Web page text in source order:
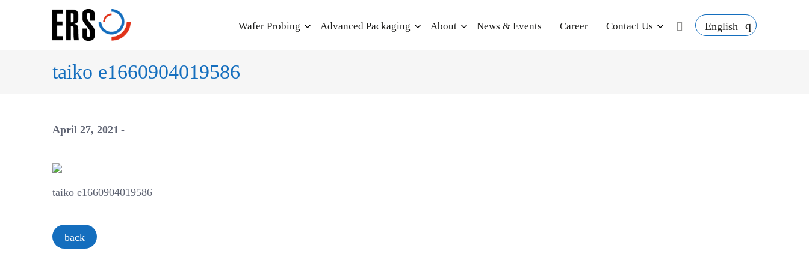
Wafer Probing Advanced Packaging About News & Events Career Contact Us English
taiko e1660904019586
April 27, 2021
taiko e1660904019586
back